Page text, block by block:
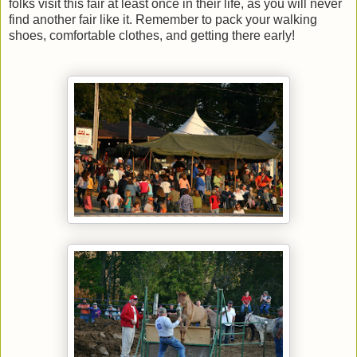
folks visit this fair at least once in their life, as you will never
find another fair like it. Remember to pack your walking
shoes, comfortable clothes, and getting there early!